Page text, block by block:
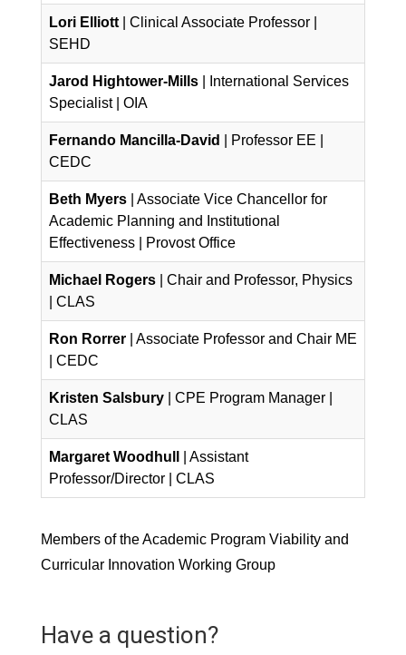
Members of the Academic Program Viability and
Curricular Innovation Working Group
Lori Elliott | Clinical Associate Professor |
SEHD
Jarod Hightower-Mills | International Services
Specialist | OIA
Fernando Mancilla-David
| Professor EE |
CEDC
Beth Myers | Associate Vice Chancellor for
Academic Planning and Institutional
Effectiveness | Provost Office
Michael Rogers | Chair and Professor, Physics
| CLAS
Ron Rorrer | Associate Professor and Chair ME
| CEDC
Kristen Salsbury | CPE Program Manager |
CLAS
Margaret Woodhull
| Assistant
Professor/Director | CLAS
Have a question?